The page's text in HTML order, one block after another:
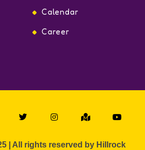
Calendar
Career
| All rights reserved by Hillrock